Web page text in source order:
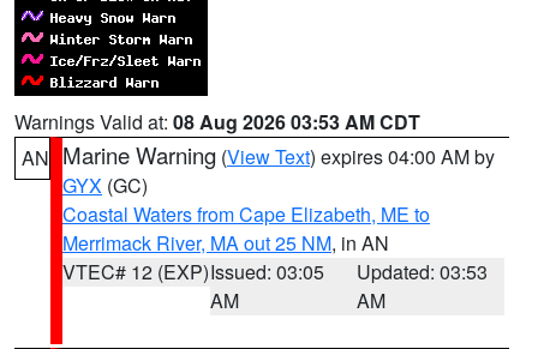
Warnings Valid at: 08 Aug 2026 03:53 AM CDT
AN Marine Warning (View Text) expires 04:00 AM by
GYX (GC)
Coastal Waters from Cape Elizabeth, ME to
Merrimack River, MA out 25 NM, in AN
VTEC# 12 (EXP)Issued: 03:05
AM
Updated: 03:53
AM